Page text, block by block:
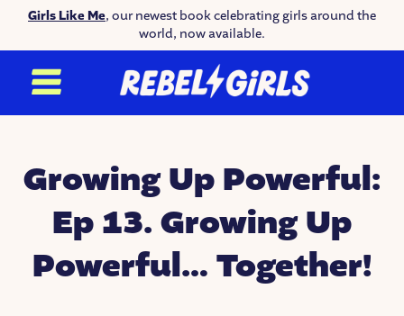
Girls Like Me, our newest book celebrating girls around the
world, now available.
Growing Up Powerful:
Ep 13. Growing Up
Powerful… Together!